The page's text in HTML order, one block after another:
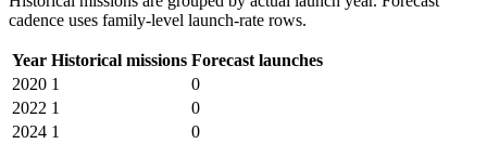
cadence uses family-level launch-rate rows.
Year Historical missions Forecast launches
2020 1
0
2022 1
0
2024 1
0